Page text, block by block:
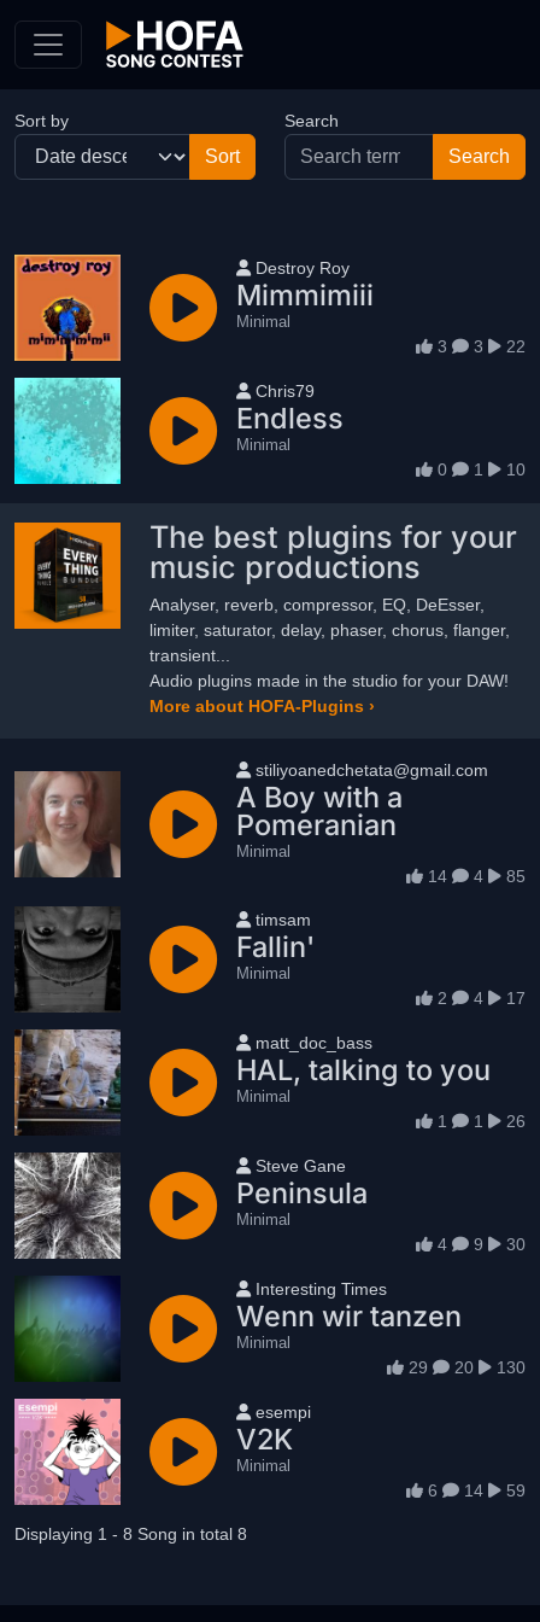
Sort by Search
User name
Destroy Roy
Mimmimiii
Minimal
3 3 22
User name
Chris79
Endless
Minimal
0 1 10
The best plugins for your
music productions
Analyser, reverb, compressor, EQ, DeEsser,
limiter, saturator, delay, phaser, chorus, flanger,
transient...
Audio plugins made in the studio for your DAW!
More about HOFA-Plugins ›
User name
stiliyoanedchetata@gmail.com
A Boy with a
Pomeranian
Minimal
14 4 85
User name
timsam
Fallin'
Minimal
2 4 17
User name
matt_doc_bass
HAL, talking to you
Minimal
1 1 26
User name
Steve Gane
Peninsula
Minimal
4 9 30
User name
Interesting Times
Wenn wir tanzen
Minimal
29 20 130
User name
esempi
V2K
Minimal
6 14 59
Displaying 1 - 8 Song in total 8